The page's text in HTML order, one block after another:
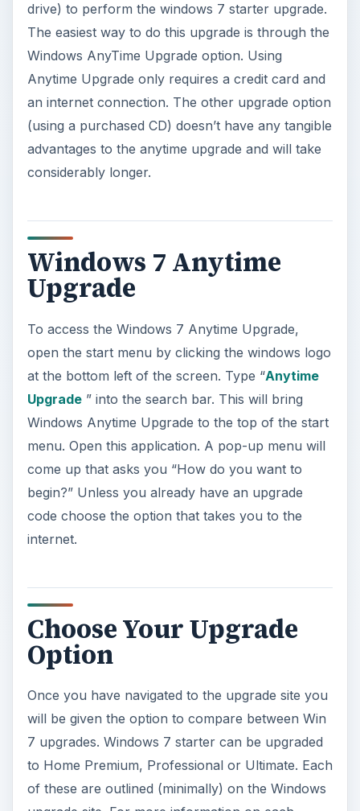
drive) to perform the windows 7 starter upgrade.
The easiest way to do this upgrade is through the
Windows AnyTime Upgrade option. Using
Anytime Upgrade only requires a credit card and
an internet connection. The other upgrade option
(using a purchased CD) doesn’t have any tangible
advantages to the anytime upgrade and will take
considerably longer.
Windows 7 Anytime
Upgrade
To access the Windows 7 Anytime Upgrade,
open the start menu by clicking the windows logo
at the bottom left of the screen. Type “Anytime
Upgrade” into the search bar. This will bring
Windows Anytime Upgrade to the top of the start
menu. Open this application. A pop-up menu will
come up that asks you “How do you want to
begin?” Unless you already have an upgrade
code choose the option that takes you to the
internet.
Choose Your Upgrade
Option
Once you have navigated to the upgrade site you
will be given the option to compare between Win
7 upgrades. Windows 7 starter can be upgraded
to Home Premium, Professional or Ultimate. Each
of these are outlined (minimally) on the Windows